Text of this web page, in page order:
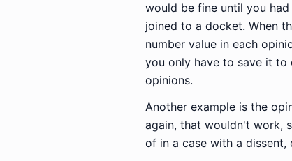
would be fine until you
joined to a docket. When
number value in each
you only have to save it to
opinions.
Another example is the
again, that wouldn't work,
of in a case with a dissent,